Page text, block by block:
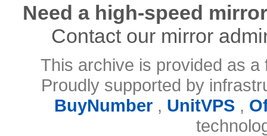
Need a high-speed
Contact our mirror
This archive is provided as
Proudly supported by
BuyNumber, UnitVPS,